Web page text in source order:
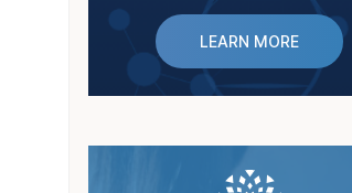
LEARN MORE